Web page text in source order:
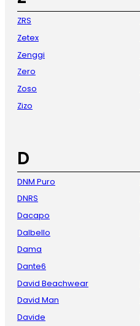
ZRS
Zetex
Zenggi
Zero
Zoso
Zizo
D
DNM Puro
DNRS
Dacapo
Dalbello
Dama
Dante6
David Beachwear
David Man
Davide